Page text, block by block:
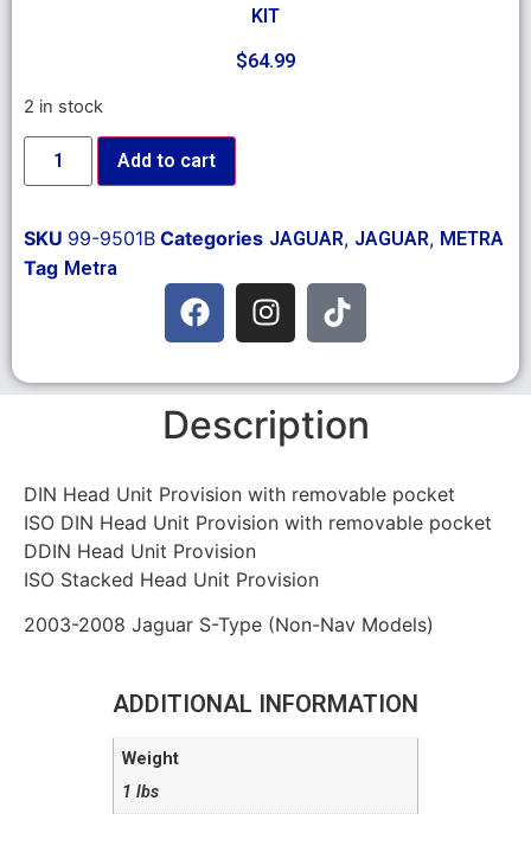
KIT
$64.99
2 in stock
Add to cart
SKU 99-9501B Categories JAGUAR, JAGUAR, METRA
Tag Metra
Description
DIN Head Unit Provision with removable pocket
ISO DIN Head Unit Provision with removable pocket
DDIN Head Unit Provision
ISO Stacked Head Unit Provision
2003-2008 Jaguar S-Type (Non-Nav Models)
ADDITIONAL INFORMATION
Weight
1 lbs